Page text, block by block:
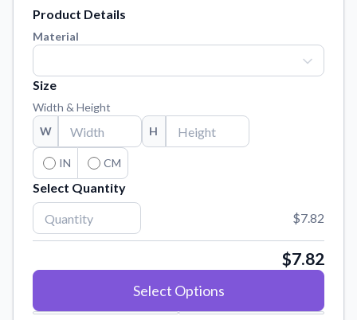
Contact Us
Reach out with any questions or feedback.
FAQs
Find answers to common questions about our products.
Material Samples
Order samples to see the print quality, material texture, and
finish.
Sticker Accessories
Tools and extras to perfect your sticker application.
Vectorization Service
Convert your images to high-quality vector files.
Watch tutorials and product showcases.
Product Details
Material
Size
Width & Height
W
H
IN CM
Select Quantity
$7.82
$7.82
Select Options